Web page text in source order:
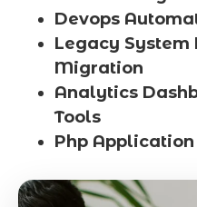
Devops
Legacy
Migration
Analytics
Tools
Php